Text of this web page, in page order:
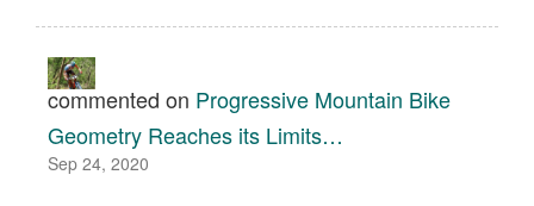
commented on Progressive Mountain Bike
Geometry Reaches its Limits…
Sep 24, 2020